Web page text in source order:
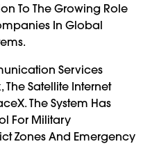
To The Growing Role
In Global
Services
The Satellite Internet
The System Has
For Military
Zones And Emergency